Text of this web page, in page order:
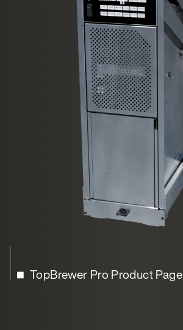
TopBrewer Pro Product Page